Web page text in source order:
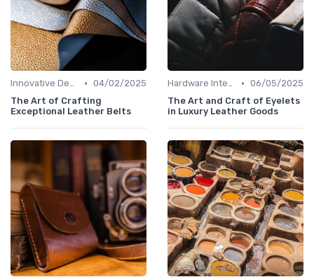
Innovative Designs • 04/02/2025
The Art of Crafting
Exceptional Leather Belts
Hardware Integration • 06/05/2025
The Art and Craft of Eyelets
in Luxury Leather Goods